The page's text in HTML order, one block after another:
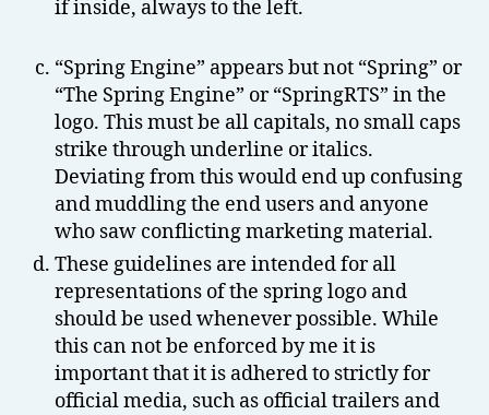
if inside, always to the left.
“Spring Engine” appears but not “Spring” or
“The Spring Engine” or “SpringRTS” in the
logo. This must be all capitals, no small caps
strike through underline or italics.
Deviating from this would end up confusing
and muddling the end users and anyone
who saw conflicting marketing material.
These guidelines are intended for all
representations of the spring logo and
should be used whenever possible. While
this can not be enforced by me it is
important that it is adhered to strictly for
official media, such as official trailers and